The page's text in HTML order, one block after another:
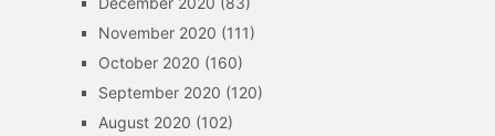
November 2020 (111)
October 2020 (160)
September 2020 (120)
August 2020 (102)